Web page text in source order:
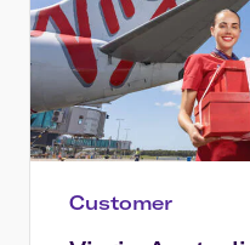
Customer